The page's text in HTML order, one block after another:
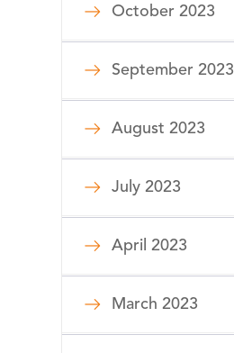
October 2023
September 2023
August 2023
July 2023
April 2023
March 2023